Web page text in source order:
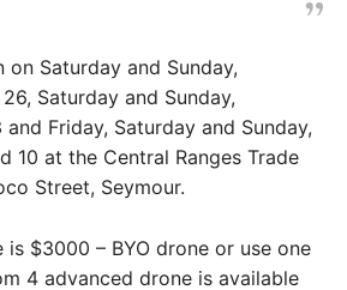
on Saturday and Sunday,
Saturday and Sunday,
Friday, Saturday and Sunday,
10 at the Central Ranges Trade
Street, Seymour.
$3000 – BYO drone or use one
4 advanced drone is available